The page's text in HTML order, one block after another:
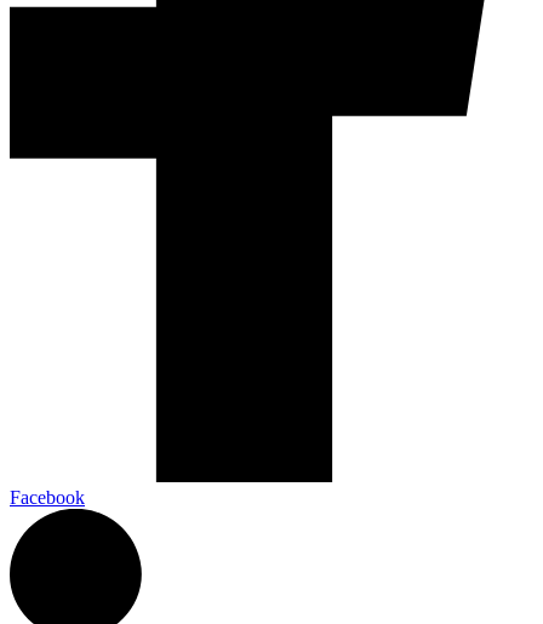
Facebook